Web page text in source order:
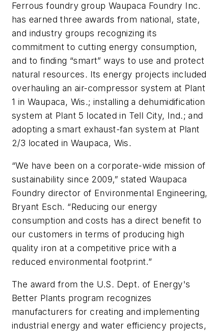
Ferrous foundry group Waupaca Foundry Inc.
has earned three awards from national, state,
and industry groups recognizing its
commitment to cutting energy consumption,
and to finding “smart” ways to use and protect
natural resources. Its energy projects included
overhauling an air-compressor system at Plant
1 in Waupaca, Wis.; installing a dehumidification
system at Plant 5 located in Tell City, Ind.; and
adopting a smart exhaust-fan system at Plant
2/3 located in Waupaca, Wis.
“We have been on a corporate-wide mission of
sustainability since 2009,” stated Waupaca
Foundry director of Environmental Engineering,
Bryant Esch. “Reducing our energy
consumption and costs has a direct benefit to
our customers in terms of producing high
quality iron at a competitive price with a
reduced environmental footprint.”
The award from the U.S. Dept. of Energy's
Better Plants program recognizes
manufacturers for creating and implementing
industrial energy and water efficiency projects,